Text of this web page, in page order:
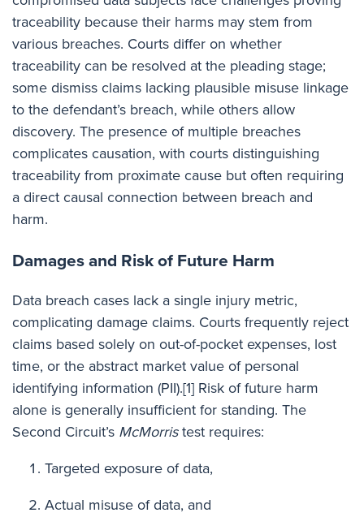
traceability because their harms may stem from
various breaches. Courts differ on whether
traceability can be resolved at the pleading stage;
some dismiss claims lacking plausible misuse linkage
to the defendant’s breach, while others allow
discovery. The presence of multiple breaches
complicates causation, with courts distinguishing
traceability from proximate cause but often requiring
a direct causal connection between breach and
harm.
Damages and Risk of Future Harm
Data breach cases lack a single injury metric,
complicating damage claims. Courts frequently reject
claims based solely on out-of-pocket expenses, lost
time, or the abstract market value of personal
identifying information (PII).[1] Risk of future harm
alone is generally insufficient for standing. The
Second Circuit’s McMorristest requires:
Targeted exposure of data,
Actual misuse of data, and